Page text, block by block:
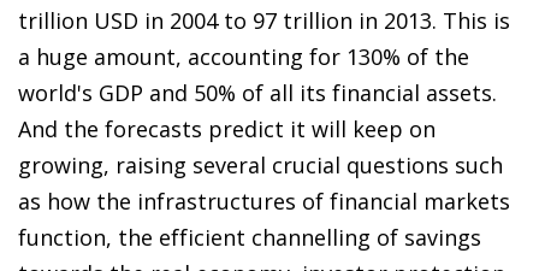
trillion USD in 2004 to 97 trillion in 2013. This is
a huge amount, accounting for 130% of the
world's GDP and 50% of all its financial assets.
And the forecasts predict it will keep on
growing, raising several crucial questions such
as how the infrastructures of financial markets
function, the efficient channelling of savings